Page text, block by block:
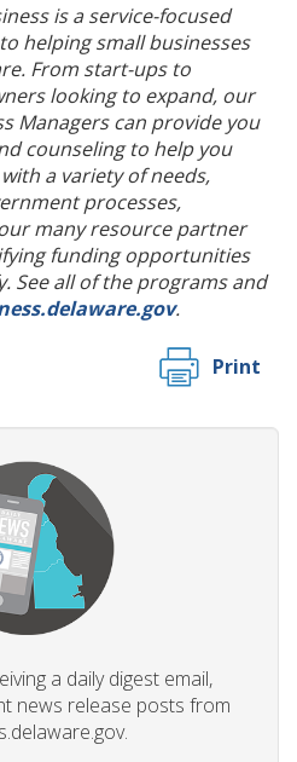
is a service-focused
helping small businesses
From start-ups to
looking to expand, our
Managers can provide you
counseling to help you
a variety of needs,
processes,
many resource partner
funding opportunities
See all of the programs and
.
Print
a daily digest email,
news release posts from